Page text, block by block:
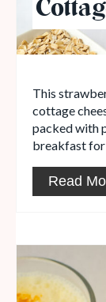
This
cottage
packed with
breakfast for
Read